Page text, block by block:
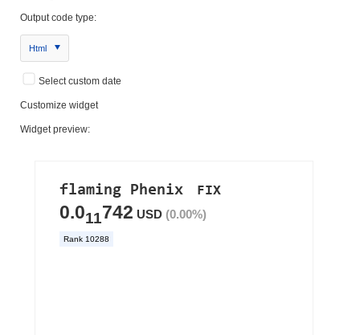
Output code type:
Html
Select custom date
Customize widget
Widget preview: